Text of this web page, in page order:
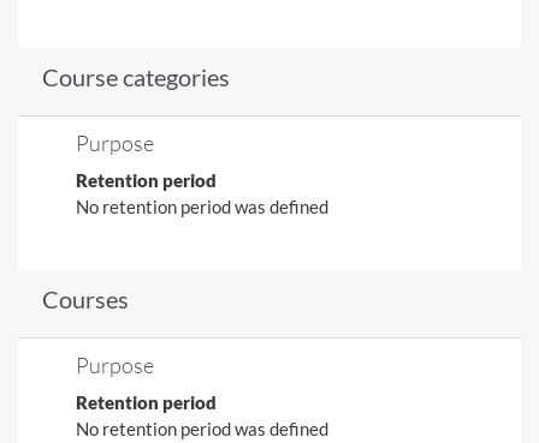
Course categories
Purpose
Retention period
No retention period was defined
Courses
Purpose
Retention period
No retention period was defined